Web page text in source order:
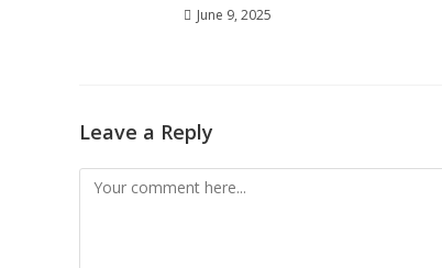
June 9, 2025
Leave a Reply